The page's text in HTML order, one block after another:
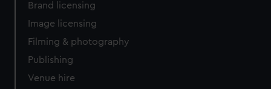
Brand licensing
Image licensing
Filming & photography
Publishing
Venue hire